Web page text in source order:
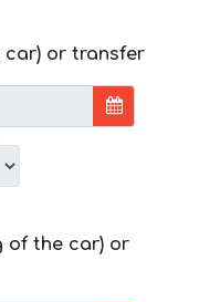
or transfer
of the car) or